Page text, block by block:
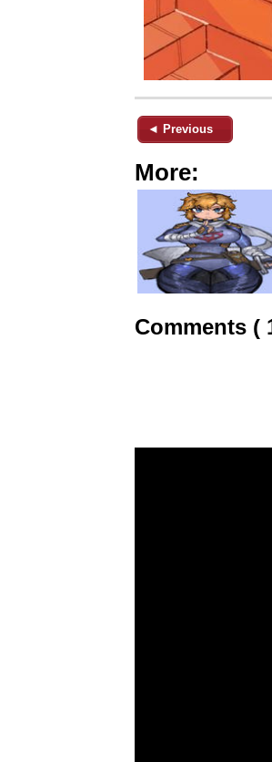
◄ Previous
More:
Comments (